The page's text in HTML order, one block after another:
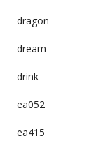
dragon
dream
drink
ea052
ea415